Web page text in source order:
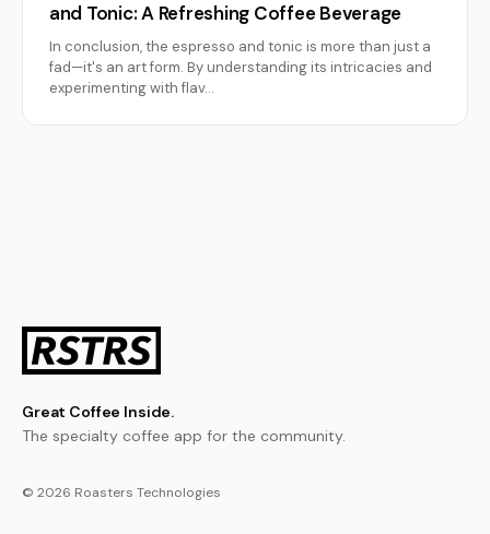
and Tonic: A Refreshing Coffee Beverage
In conclusion, the espresso and tonic is more than just a
fad—it's an art form. By understanding its intricacies and
experimenting with flav…
Great Coffee Inside.
The specialty coffee app for the community.
© 2026 Roasters Technologies